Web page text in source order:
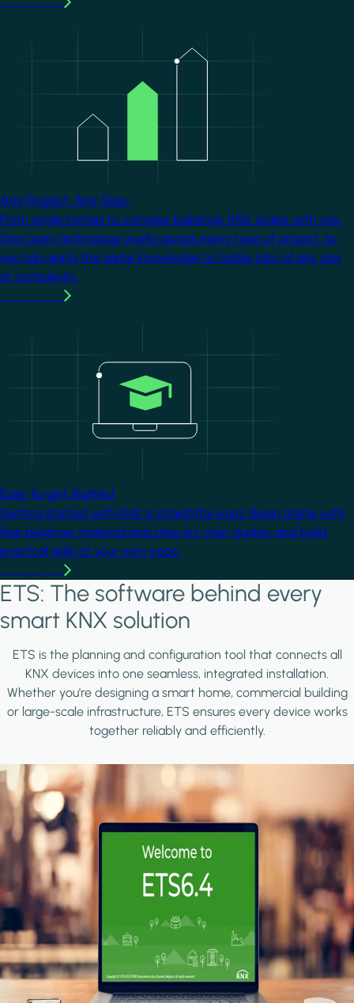
Any Project. Any Size.
From single homes to complex buildings, KNX scales with you.
One open technology works across every type of project, so
you can apply the same knowledge to tackle jobs of any size
or complexity.
Easy to get started
Getting started with KNX is straightforward. Begin online with
free beginner material and step-by-step guides, and build
practical skills at your own pace.
ETS: The software behind every
smart KNX solution
ETS is the planning and configuration tool that connects all
KNX devices into one seamless, integrated installation.
Whether you're designing a smart home, commercial building
or large-scale infrastructure, ETS ensures every device works
together reliably and efficiently.
Image